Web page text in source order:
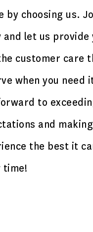
by choosing us.
and let us provide
customer care
when you need
to
and
the best it
time!